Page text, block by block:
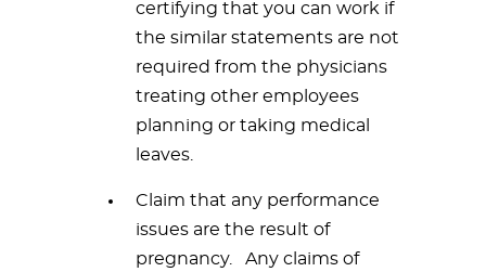
certifying that you can work if
the similar statements are not
required from the physicians
treating other employees
planning or taking medical
leaves.
Claim that any performance
issues are the result of
pregnancy. Any claims of